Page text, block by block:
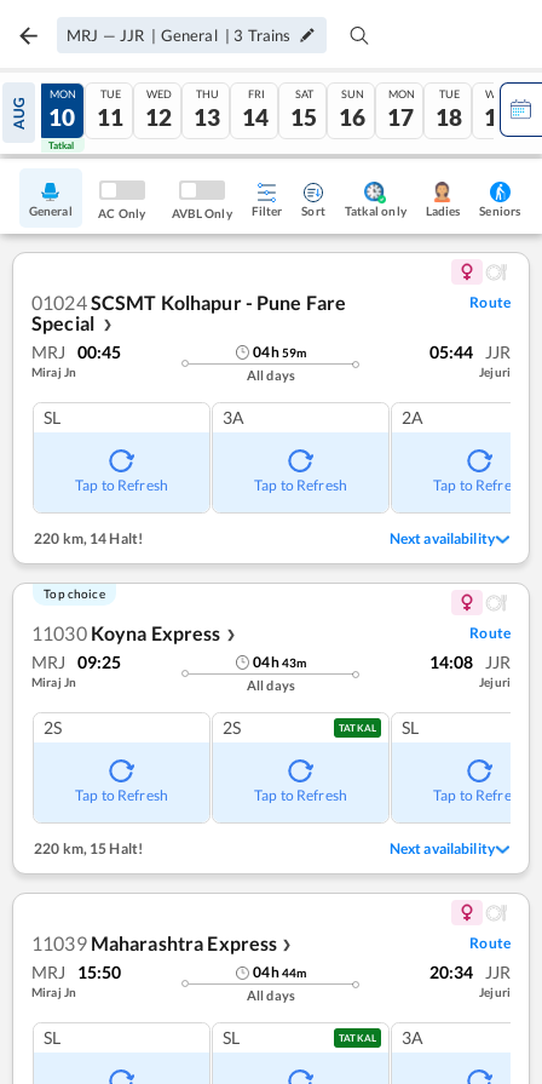
MRJ — JJR | General | 3 Trains
AUG
09
Tatkal
MON
10
Tatkal
TUE
11
WED
12
THU
13
FRI
14
SAT
15
SUN
16
MON
17
TUE
18
WED
19
General AC Only AVBL Only Filter Sort Tatkal only Ladies Seniors
01024SCSMT Kolhapur - Pune Fare
Special
❯
Route
MRJ 00:45
Miraj Jn
04h59m
All days
05:44 JJR
Jejuri
SL
Tap to Refresh
3A
Tap to Refresh
2A
Tap to Refresh
220 km, 14 Halt! Next availability
Top choice
11030 Koyna Express ❯ Route
MRJ 09:25
Miraj Jn
04h43m
All days
14:08 JJR
Jejuri
2S
Tap to Refresh
2S TATKAL
Tap to Refresh
SL
Tap to Refresh
220 km,15 Halt! Next availability
11039 Maharashtra Express ❯ Route
MRJ 15:50
Miraj Jn
04h44m
All days
20:34 JJR
Jejuri
SL SL TATKAL 3A